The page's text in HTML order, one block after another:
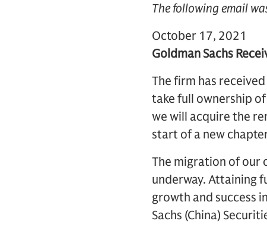
The following email
October 17, 2021
Goldman Sachs
The firm has
take full ownership of
we will acquire the
start of a new
The migration of our
underway. Attaining
growth and success
Sachs (China)